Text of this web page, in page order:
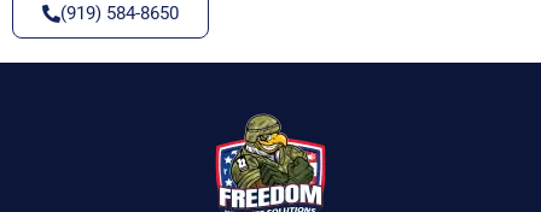
(919) 584-8650